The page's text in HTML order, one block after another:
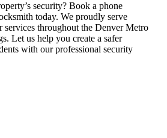
security? Book a phone
today. We proudly serve
services throughout the Denver Metro
Let us help you create a safer
with our professional security